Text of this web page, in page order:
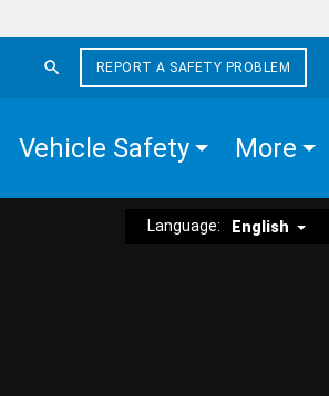
REPORT A SAFETY PROBLEM
Vehicle Safety More
Language: English